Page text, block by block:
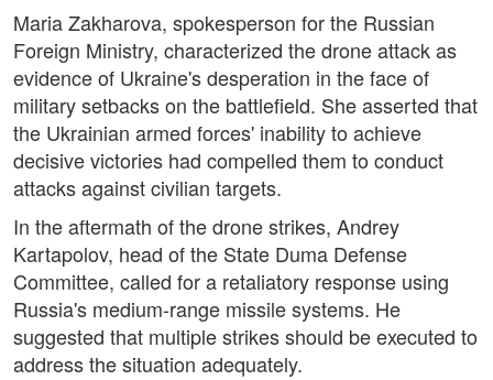
Maria Zakharova, spokesperson for the Russian
Foreign Ministry, characterized the drone attack as
evidence of Ukraine's desperation in the face of
military setbacks on the battlefield. She asserted that
the Ukrainian armed forces' inability to achieve
decisive victories had compelled them to conduct
attacks against civilian targets.
In the aftermath of the drone strikes, Andrey
Kartapolov, head of the State Duma Defense
Committee, called for a retaliatory response using
Russia's medium-range missile systems. He
suggested that multiple strikes should be executed to
address the situation adequately.